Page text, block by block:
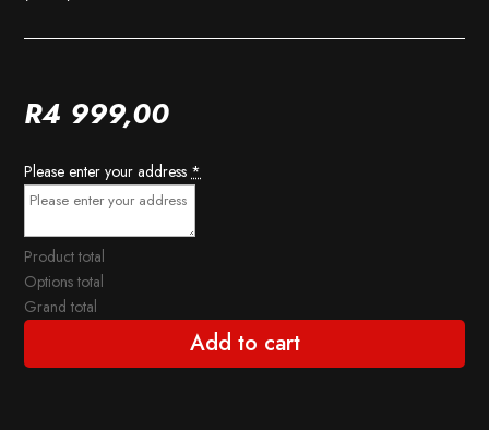
R4 999,00
Please enter your address *
Product total
Options total
Grand total
Add to cart